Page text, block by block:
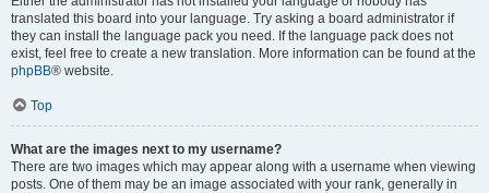
translated this board into your language. Try asking a board administrator if
they can install the language pack you need. If the language pack does not
exist, feel free to create a new translation. More information can be found at the
phpBB® website.
Top
What are the images next to my username?
There are two images which may appear along with a username when viewing
posts. One of them may be an image associated with your rank, generally in